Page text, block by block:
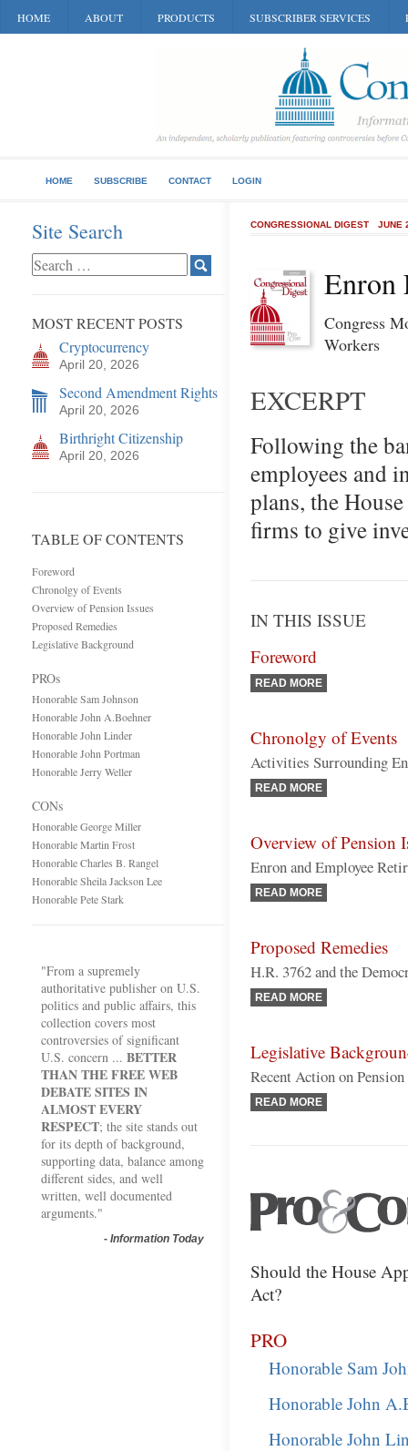
HOME ABOUT PRODUCTS SUBSCRIBER SERVICES
HOME SUBSCRIBE CONTACT LOGIN
Site Search
MOST RECENT POSTS
Cryptocurrency
April 20, 2026
Second Amendment Rights
April 20, 2026
Birthright Citizenship
April 20, 2026
TABLE OF CONTENTS
Foreword
Chronolgy of Events
Overview of Pension Issues
Proposed Remedies
Legislative Background
PROs
Honorable Sam Johnson
Honorable John A.Boehner
Honorable John Linder
Honorable John Portman
Honorable Jerry Weller
CONs
Honorable George Miller
Honorable Martin Frost
Honorable Charles B. Rangel
Honorable Sheila Jackson Lee
Honorable Pete Stark
"From a supremely
authoritative publisher on U.S.
politics and public affairs, this
collection covers most
controversies of significant
U.S. concern ... BETTER
THAN THE FREE WEB
DEBATE SITES IN
ALMOST EVERY
RESPECT; the site stands out
for its depth of background,
supporting data, balance among
different sides, and well
written, well documented
arguments."
- Information Today
CONGRESSIONAL DIGEST JUNE
Enron
Congress
Workers
EXCERPT
Following the
employees and
plans, the
firms to give
IN THIS ISSUE
Foreword
READ MORE
Chronolgy of Events
Activities Surrounding
READ MORE
Overview of Pension
Enron and Employee
READ MORE
Proposed Remedies
H.R. 3762 and the
READ MORE
Legislative
Recent Action on
READ MORE
Should the House
Act?
PRO
Honorable Sam
Honorable John
Honorable John